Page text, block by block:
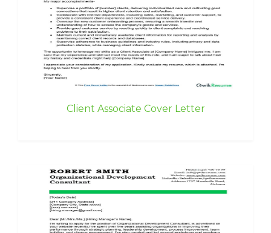
Client Associate Cover Letter